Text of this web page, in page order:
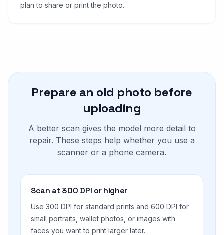
plan to share or print the photo.
Prepare an old photo before
uploading
A better scan gives the model more detail to
repair. These steps help whether you use a
scanner or a phone camera.
Scan at 300 DPI or higher
Use 300 DPI for standard prints and 600 DPI for
small portraits, wallet photos, or images with
faces you want to print larger later.